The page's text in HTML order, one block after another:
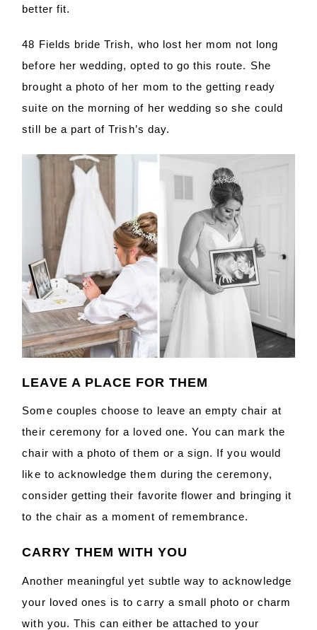
better fit.
48 Fields bride Trish, who lost her mom not long
before her wedding, opted to go this route. She
brought a photo of her mom to the getting ready
suite on the morning of her wedding so she could
still be a part of Trish’s day.
LEAVE A PLACE FOR THEM
Some couples choose to leave an empty chair at
their ceremony for a loved one. You can mark the
chair with a photo of them or a sign. If you would
like to acknowledge them during the ceremony,
consider getting their favorite flower and bringing it
to the chair as a moment of remembrance.
CARRY THEM WITH YOU
Another meaningful yet subtle way to acknowledge
your loved ones is to carry a small photo or charm
with you. This can either be attached to your